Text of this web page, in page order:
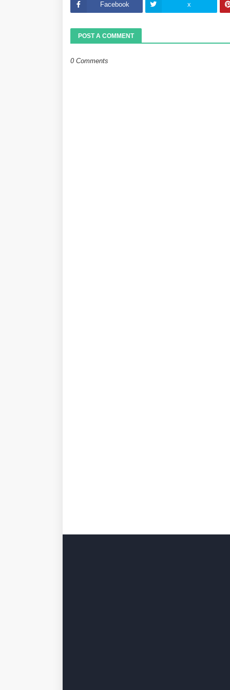
Facebook x
POST A COMMENT
0 Comments